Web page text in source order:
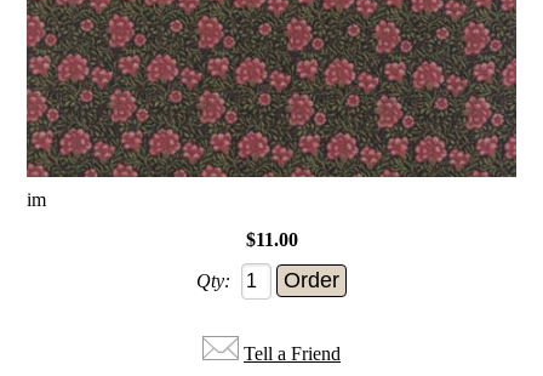
im
$11.00
Qty:
Tell a Friend